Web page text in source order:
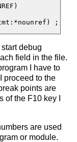
debug
field in the file.
I have to
proceed to the
points are
the F10 key I
are used
or module.